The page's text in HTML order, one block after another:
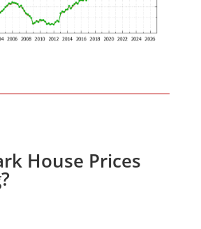
House Prices